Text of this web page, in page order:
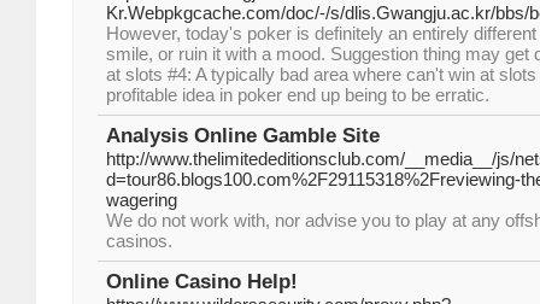
Kr.Webpkgcache.com/doc/-/s/dlis.Gwangju.ac.kr/bbs/
However, today's poker is definitely an entirely
smile, or ruin it with a mood. Suggestion thing may
at slots #4: A typically bad area where can't win at
profitable idea in poker end up being to be erratic.
Analysis Online Gamble Site
http://www.thelimitededitionsclub.com/__media__/js/
d=tour86.blogs100.com%2F29115318%2Freviewing-
wagering
We do not work with, nor advise you to play at any
casinos.
Online Casino Help!